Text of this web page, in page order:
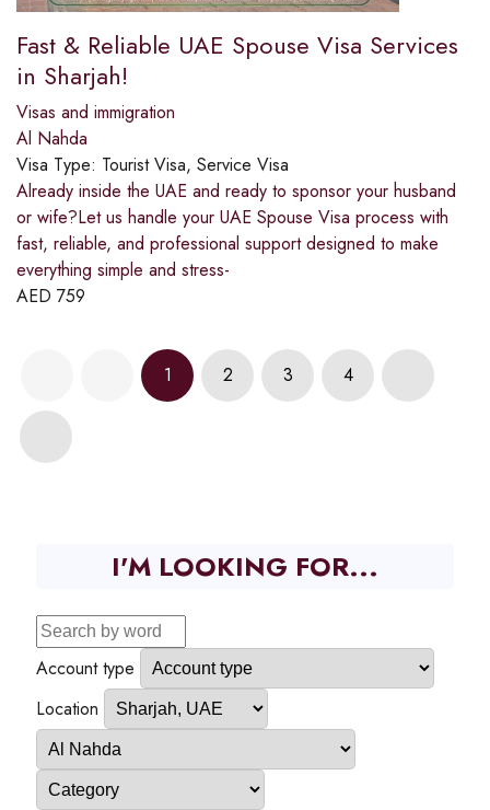
Fast & Reliable UAE Spouse Visa Services
in Sharjah!
Visas and immigration
Al Nahda
Visa Type: Tourist Visa, Service Visa
Already inside the UAE and ready to sponsor your husband
or wife?Let us handle your UAE Spouse Visa process with
fast, reliable, and professional support designed to make
everything simple and stress-
AED 759
1 2 3 4
I'M LOOKING FOR...
Account type
Location